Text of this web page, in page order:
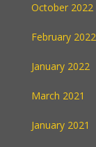
October 2022
February 2022
January 2022
March 2021
January 2021